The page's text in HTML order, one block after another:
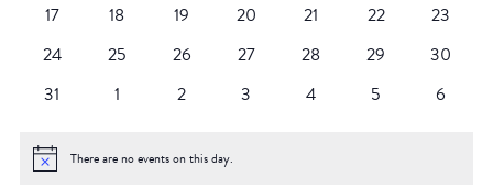
0
17
0
18
0
19
0
20
0
21
0
22
0
23
0
24
0
25
0
26
0
27
0
28
0
29
0
30
0
31
01
0
2
0
3
0
4
0
5
0
6
Notice There are no events on this day.